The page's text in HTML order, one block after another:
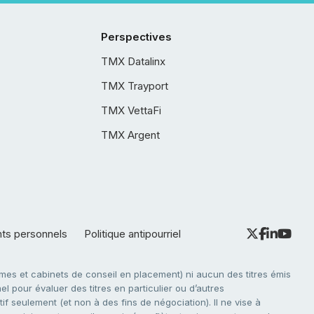
Perspectives
TMX Datalinx
TMX Trayport
TMX VettaFi
TMX Argent
personnels Politique antipourriel
et cabinets de conseil en placement) ni aucun des titres émis
pour évaluer des titres en particulier ou d’autres
seulement (et non à des fins de négociation). Il ne vise à